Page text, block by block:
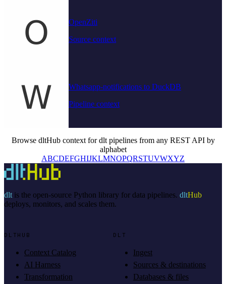
OpenZiti
Source context
Whatsapp-notifications to DuckDB
Pipeline context
Browse dltHub context for dlt pipelines from any REST API by
alphabet
ABCDEFGHIJKLMNOPQRSTUVWXYZ
dltis the open-source Python library for data pipelines. dltHub
deploys, monitors, and scales them.
DLTHUB
Context Catalog
AI Harness
Transformation
DLT
Ingest
Sources & destinations
Databases & files